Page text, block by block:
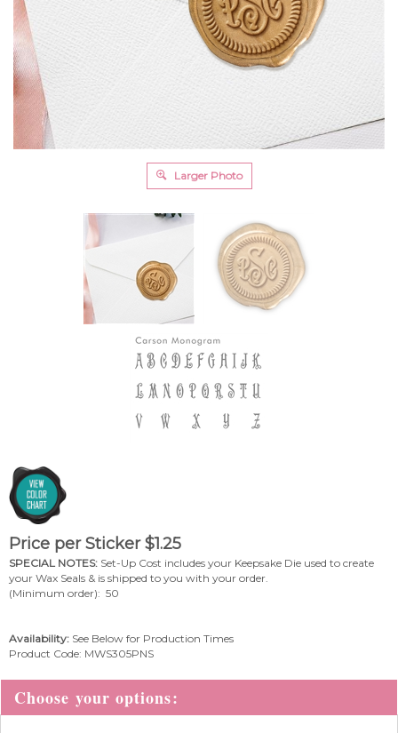
Larger Photo
Price per Sticker$1.25
SPECIAL NOTES: Set-Up Cost includes your Keepsake Die used to create
your Wax Seals & is shipped to you with your order.
(Minimum order): 50
Availability: See Below for Production Times
Product Code: MWS305PNS